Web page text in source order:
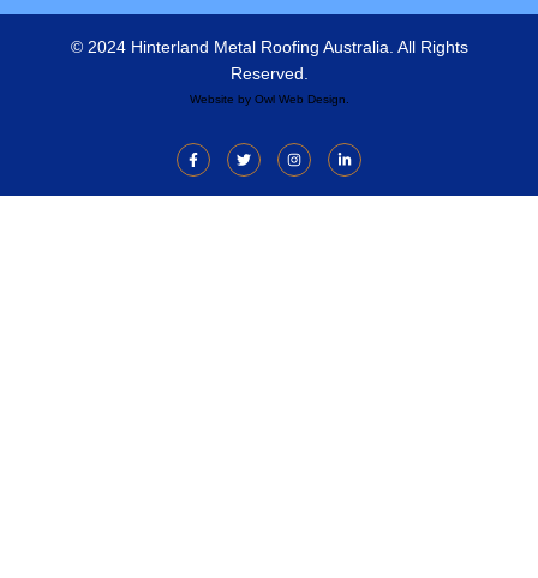
© 2024 Hinterland Metal Roofing Australia. All Rights
Reserved.
Website by Owl Web Design.